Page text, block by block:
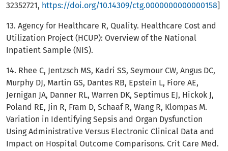
32352721, https://doi.org/10.14309/ctg.0000000000000158]
13. Agency for Healthcare R, Quality. Healthcare Cost and
Utilization Project (HCUP): Overview of the National
Inpatient Sample (NIS).
14. Rhee C, Jentzsch MS, Kadri SS, Seymour CW, Angus DC,
Murphy DJ, Martin GS, Dantes RB, Epstein L, Fiore AE,
Jernigan JA, Danner RL, Warren DK, Septimus EJ, Hickok J,
Poland RE, Jin R, Fram D, Schaaf R, Wang R, Klompas M.
Variation in Identifying Sepsis and Organ Dysfunction
Using Administrative Versus Electronic Clinical Data and
Impact on Hospital Outcome Comparisons. Crit Care Med.